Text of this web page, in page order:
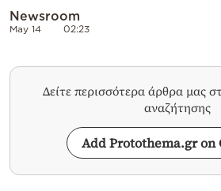
Newsroom
May 14 02:23
Δείτε περισσότερα άρθρα μας
αναζήτησης
Add Protothema.gr on